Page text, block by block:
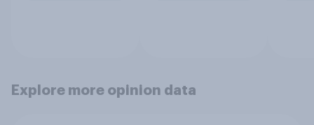
Explore more opinion data